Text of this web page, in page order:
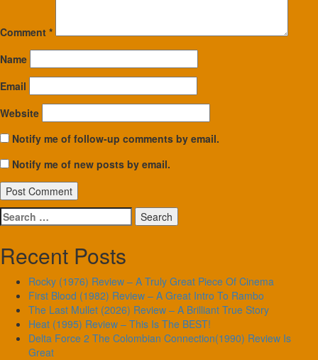
Comment *
Name
Email
Website
Notify me of follow-up comments by email.
Notify me of new posts by email.
Search
for:
Recent Posts
Rocky (1976) Review – A Truly Great Piece Of Cinema
First Blood (1982) Review – A Great Intro To Rambo
The Last Mullet (2026) Review – A Brilliant True Story
Heat (1995) Review – This Is The BEST!
Delta Force 2 The Colombian Connection(1990) Review Is
Great